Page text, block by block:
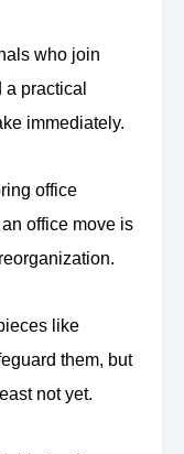
who join
practical
immediately.
office
office move is
like
them, but
not yet.